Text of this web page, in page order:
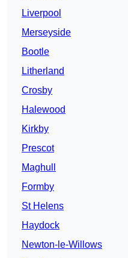
Liverpool
Merseyside
Bootle
Litherland
Crosby
Halewood
Kirkby
Prescot
Maghull
Formby
St Helens
Haydock
Newton-le-Willows